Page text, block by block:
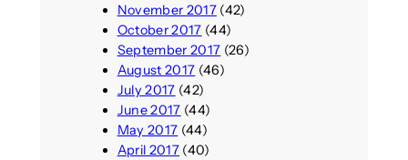
November 2017(42)
October 2017 (44)
September 2017 (26)
August 2017 (46)
July 2017 (42)
June 2017 (44)
May 2017 (44)
April 2017(40)